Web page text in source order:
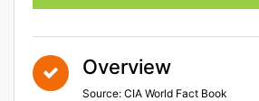
Overview
Source: CIA World Fact Book